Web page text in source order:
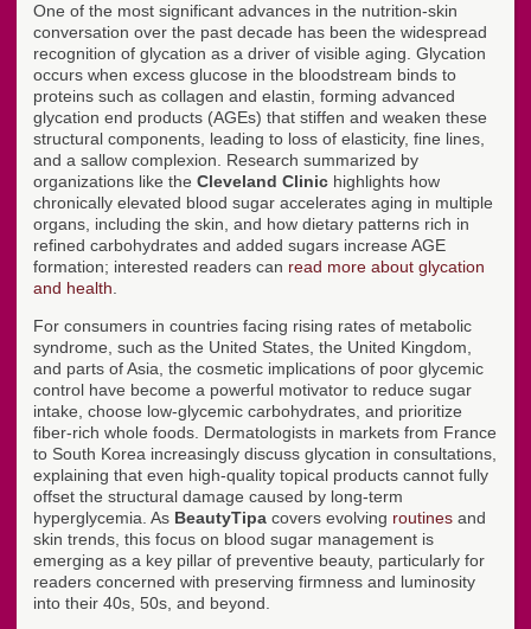
One of the most significant advances in the nutrition-skin
conversation over the past decade has been the widespread
recognition of glycation as a driver of visible aging. Glycation
occurs when excess glucose in the bloodstream binds to
proteins such as collagen and elastin, forming advanced
glycation end products (AGEs) that stiffen and weaken these
structural components, leading to loss of elasticity, fine lines,
and a sallow complexion. Research summarized by
organizations like the Cleveland Clinic highlights how
chronically elevated blood sugar accelerates aging in multiple
organs, including the skin, and how dietary patterns rich in
refined carbohydrates and added sugars increase AGE
formation; interested readers can read more about glycation
and health
For consumers in countries facing rising rates of metabolic
syndrome, such as the United States, the United Kingdom,
and parts of Asia, the cosmetic implications of poor glycemic
control have become a powerful motivator to reduce sugar
intake, choose low-glycemic carbohydrates, and prioritize
fiber-rich whole foods. Dermatologists in markets from France
to South Korea increasingly discuss glycation in consultations,
explaining that even high-quality topical products cannot fully
offset the structural damage caused by long-term
hyperglycemia. As BeautyTipa covers evolving routines and
skin trends, this focus on blood sugar management is
emerging as a key pillar of preventive beauty, particularly for
readers concerned with preserving firmness and luminosity
into their 40s, 50s, and beyond.